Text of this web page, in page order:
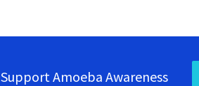
Support Amoeba Awareness